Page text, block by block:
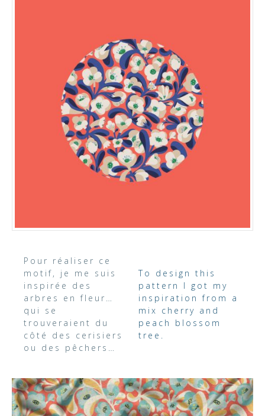
Pour réaliser ce
motif, je me suis
inspirée des
arbres en fleur…
qui se
trouveraient du
côté des cerisiers
ou des pêchers…
To design this
pattern I got my
inspiration from a
mix cherry and
peach blossom
tree.